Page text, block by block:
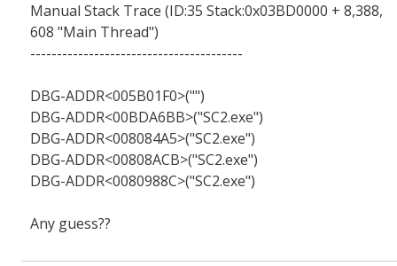
Manual Stack Trace (ID:35 Stack:0x03BD0000 + 8,388,
608 "Main Thread")
----------------------------------------
DBG-ADDR<005B01F0>("")
DBG-ADDR<00BDA6BB>("SC2.exe")
DBG-ADDR<008084A5>("SC2.exe")
DBG-ADDR<00808ACB>("SC2.exe")
DBG-ADDR<0080988C>("SC2.exe")
Any guess??